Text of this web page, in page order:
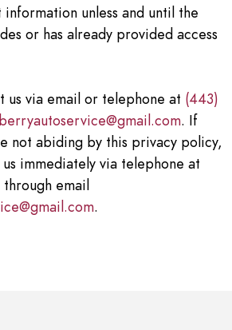
unless and until the
or has already provided access
us via email or telephone at (443)
. If
not abiding by this privacy policy,
immediately via telephone at
email
.